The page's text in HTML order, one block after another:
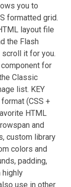
you to
formatted grid.
layout file
the Flash
it for you.
for
Classic
list. KEY
(CSS +
HTML
and
custom library
colors and
padding,
highly
use in other